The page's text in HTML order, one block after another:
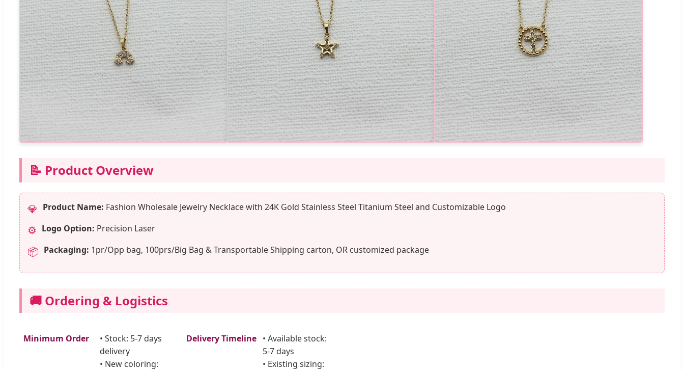
📝 Product Overview
💎 Product Name: Fashion Wholesale Jewelry Necklace with 24K Gold Stainless Steel Titanium Steel and Customizable Logo
⚙️ Logo Option: Precision Laser
📦 Packaging: 1pr/Opp bag, 100prs/Big Bag & Transportable Shipping carton, OR customized package
🚚 Ordering & Logistics
Minimum Order
• Stock: 5-7 days
delivery
• New coloring:
Delivery Timeline
• Available stock:
5-7 days
• Existing sizing: